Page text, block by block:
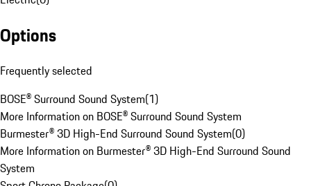
Options
Frequently selected
BOSE® Surround Sound System(1)
More Information on BOSE® Surround Sound System
Burmester® 3D High-End Surround Sound System(0)
More Information on Burmester® 3D High-End Surround Sound
System